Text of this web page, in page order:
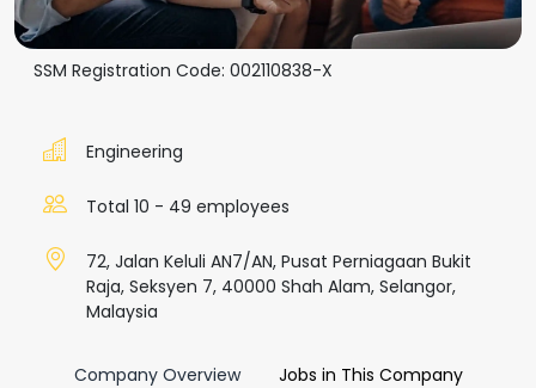
SSM Registration Code: 002110838-X
Engineering
Total 10 - 49 employees
72, Jalan Keluli AN7/AN, Pusat Perniagaan Bukit
Raja, Seksyen 7, 40000 Shah Alam, Selangor,
Malaysia
Company Overview Jobs in This Company